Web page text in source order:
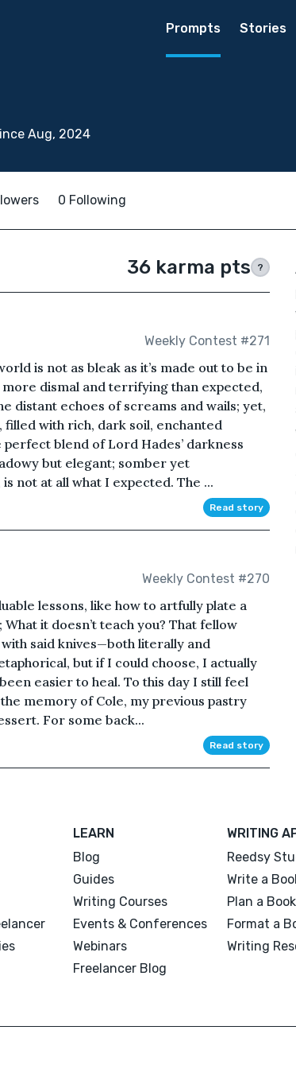
Prompts Stories
Aug, 2024
0 Following
36 karma pts ?
Weekly Contest #271
is not as bleak as it’s made out to be in
dismal and terrifying than expected,
distant echoes of screams and wails; yet,
with rich, dark soil, enchanted
blend of Lord Hades’ darkness
but elegant; somber yet
not at all what I expected. The ...
Read story
Weekly Contest #270
lessons, like how to artfully plate a
it doesn’t teach you? That fellow
said knives—both literally and
but if I could choose, I actually
easier to heal. To this day I still feel
memory of Cole, my previous pastry
For some back...
Read story
LEARN
Blog
Guides
Writing Courses
Events & Conferences
Webinars
Freelancer Blog
WRITING
Reedsy
Write a
Plan a Book
Format a
Writing